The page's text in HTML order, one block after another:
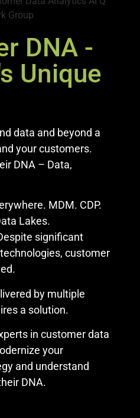
DNA -
Unique
data and beyond a
your customers.
DNA – Data,
MDM. CDP.
Lakes.
significant
customer
by multiple
a solution.
in customer data
your
and understand
DNA.